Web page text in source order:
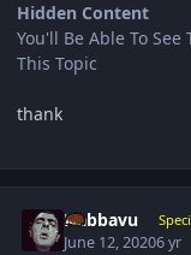
Hidden Content
You'll Be Able To
This Topic
thank
Nabbavu
June 12, 20206 yr